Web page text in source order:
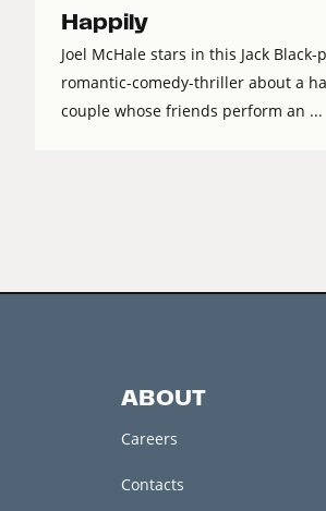
Happily
Joel McHale stars in this Jack Black-
romantic-comedy-thriller about a
couple whose friends perform an ...
ABOUT
Careers
Contacts